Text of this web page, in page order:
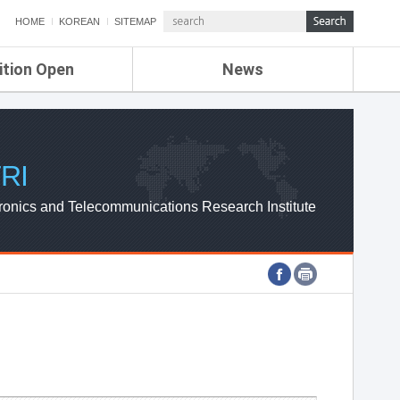
HOME KOREAN SITEMAP
Open News
ETRI NEWS
ETRI WEBZINE
and Telecommunications Research Institute